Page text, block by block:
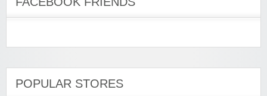
POPULAR STORES